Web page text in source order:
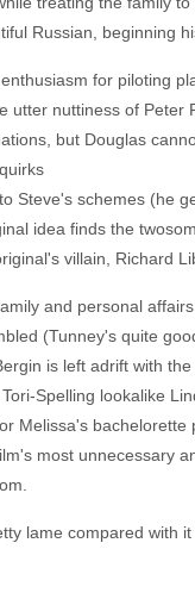
Russian, beginning
for piloting
utter nuttiness of
but Douglas
Steve's schemes (he
idea finds the
villain, Richard
and personal
(Tunney's quite
is left adrift with
Spelling lookalike
Melissa's
most unnecessary
lame compared with